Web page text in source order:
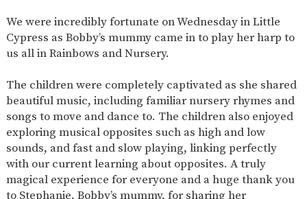
We were incredibly fortunate on Wednesday in Little
Cypress as Bobby’s mummy came in to play her harp to
us all in Rainbows and Nursery.
The children were completely captivated as she shared
beautiful music, including familiar nursery rhymes and
songs to move and dance to. The children also enjoyed
exploring musical opposites such as high and low
sounds, and fast and slow playing, linking perfectly
with our current learning about opposites. A truly
magical experience for everyone and a huge thank you
to Stephanie, Bobby’s mummy, for sharing her